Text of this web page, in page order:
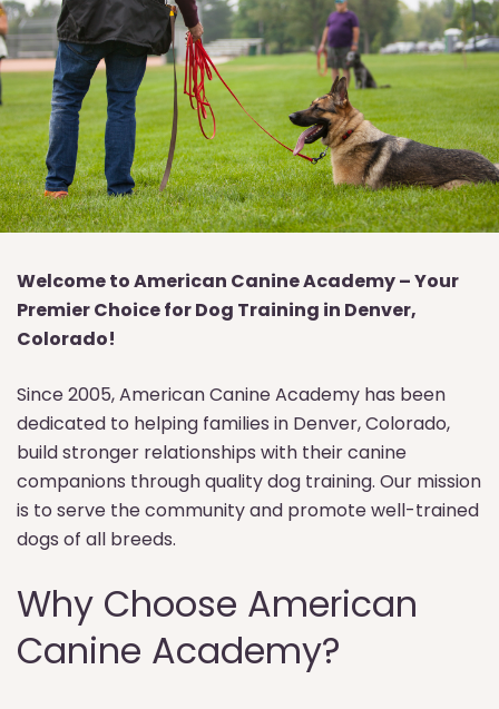
Welcome to American Canine Academy – Your
Premier Choice for Dog Training in Denver,
Colorado!
Since 2005, American Canine Academy has been
dedicated to helping families in Denver, Colorado,
build stronger relationships with their canine
companions through quality dog training. Our mission
is to serve the community and promote well-trained
dogs of all breeds.
Why Choose American
Canine Academy?